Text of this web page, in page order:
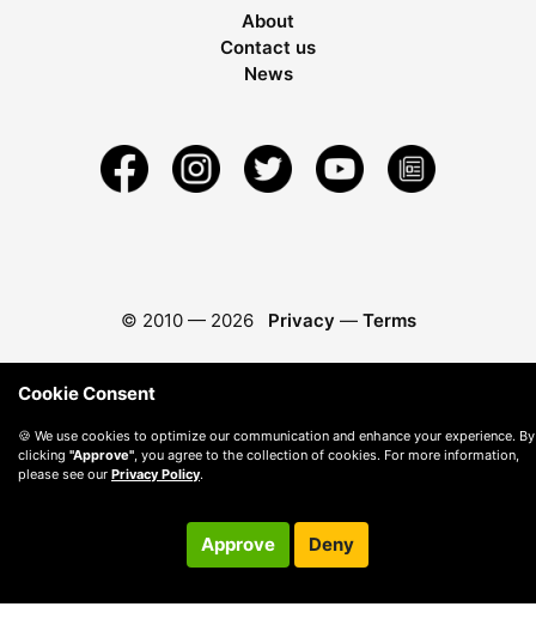
About
Contact us
News
© 2010 — 2026 Privacy — Terms
Cookie Consent
🍪 We use cookies to optimize our communication and enhance your experience. By
clicking "Approve", you agree to the collection of cookies. For more information,
please see our Privacy Policy.
Approve Deny